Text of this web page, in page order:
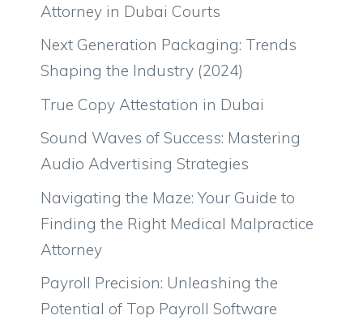
Attorney in Dubai Courts
Next Generation Packaging: Trends
Shaping the Industry (2024)
True Copy Attestation in Dubai
Sound Waves of Success: Mastering
Audio Advertising Strategies
Navigating the Maze: Your Guide to
Finding the Right Medical Malpractice
Attorney
Payroll Precision: Unleashing the
Potential of Top Payroll Software